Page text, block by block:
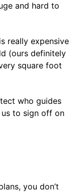
and hard to
really expensive
(ours definitely
square foot
who guides
us to sign off on
you don’t